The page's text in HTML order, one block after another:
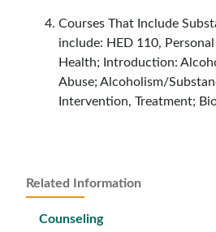
Related Information
Counseling
Courses That Include
include: HED 110,
Health; Introduction:
Abuse; Alcoholism/
Intervention, Treatment;